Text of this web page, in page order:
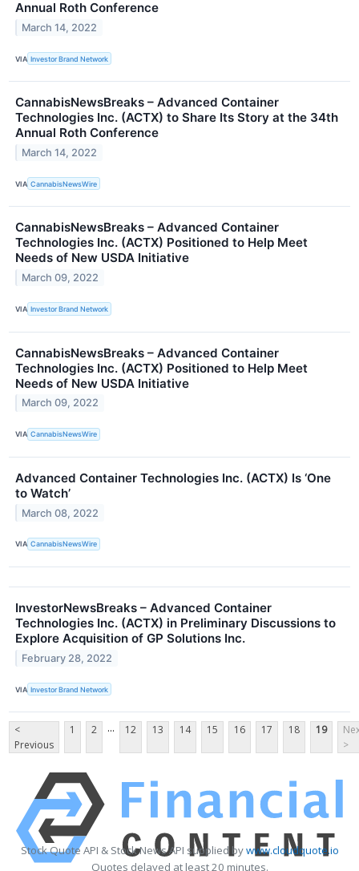
Annual Roth Conference
March 14, 2022
VIA Investor Brand Network
CannabisNewsBreaks – Advanced Container
Technologies Inc. (ACTX) to Share Its Story at the 34th
Annual Roth Conference
March 14, 2022
VIA CannabisNewsWire
CannabisNewsBreaks – Advanced Container
Technologies Inc. (ACTX) Positioned to Help Meet
Needs of New USDA Initiative
March 09, 2022
VIA Investor Brand Network
CannabisNewsBreaks – Advanced Container
Technologies Inc. (ACTX) Positioned to Help Meet
Needs of New USDA Initiative
March 09, 2022
VIA CannabisNewsWire
Advanced Container Technologies Inc. (ACTX) Is ‘One
to Watch’
March 08, 2022
VIA CannabisNewsWire
InvestorNewsBreaks – Advanced Container
Technologies Inc. (ACTX) in Preliminary Discussions to
Explore Acquisition of GP Solutions Inc.
February 28, 2022
VIA Investor Brand Network
<
Previous
1 2 ... 12 13 14 15 16 17 18 19
>
Stock Quote API & Stock News API supplied bywww.cloudquote.io
Quotes delayed at least 20 minutes.